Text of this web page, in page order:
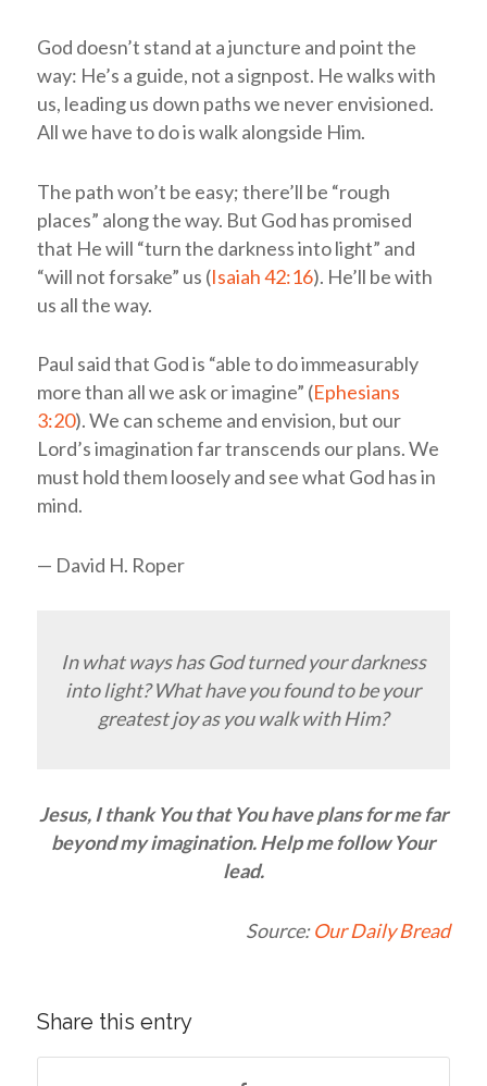
God doesn’t stand at a juncture and point the
way: He’s a guide, not a signpost. He walks with
us, leading us down paths we never envisioned.
All we have to do is walk alongside Him.
The path won’t be easy; there’ll be “rough
places” along the way. But God has promised
that He will “turn the darkness into light” and
“will not forsake” us (Isaiah 42:16). He’ll be with
us all the way.
Paul said that God is “able to do immeasurably
more than all we ask or imagine” (Ephesians
3:20). We can scheme and envision, but our
Lord’s imagination far transcends our plans. We
must hold them loosely and see what God has in
mind.
— David H. Roper
In what ways has God turned your darkness
into light? What have you found to be your
greatest joy as you walk with Him?
Jesus, I thank You that You have plans for me far
beyond my imagination. Help me follow Your
lead.
Source:Our Daily Bread
Share this entry